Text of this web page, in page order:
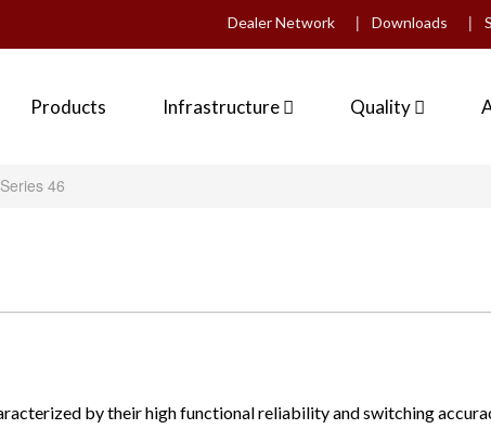
Dealer Network | Downloads |
Products Infrastructure Quality
46
by their high functional reliability and switching